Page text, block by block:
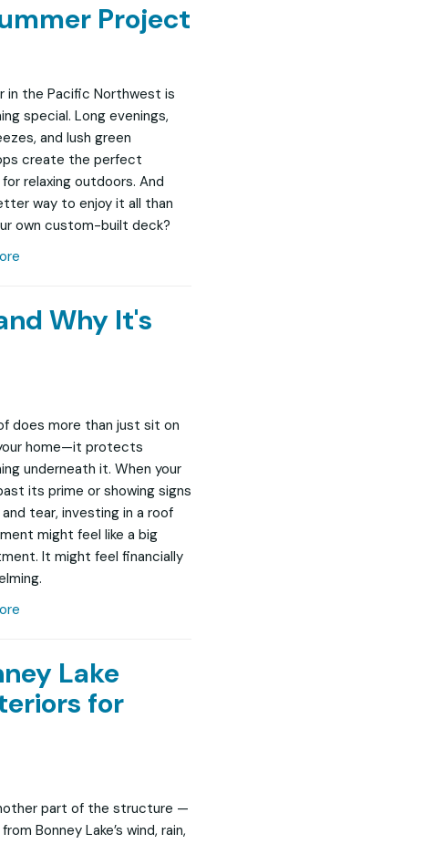
Project
in the Pacific Northwest is
special. Long evenings,
and lush green
create the perfect
relaxing outdoors. And
way to enjoy it all than
own custom-built deck?
Why It's
does more than just sit on
home—it protects
underneath it. When your
its prime or showing signs
tear, investing in a roof
might feel like a big
It might feel financially
Lake
for
part of the structure —
Bonney Lake’s wind, rain,